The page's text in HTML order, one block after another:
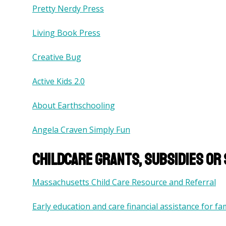
Pretty Nerdy Press
Living Book Press
Creative Bug
Active Kids 2.0
About Earthschooling
Angela Craven Simply Fun
Childcare grants, subsidies or
Massachusetts Child Care Resource and Referral
Early education and care financial assistance for